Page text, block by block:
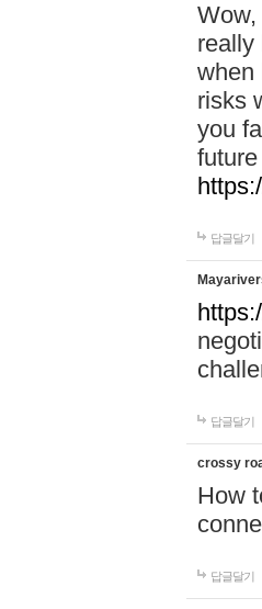
really
when
risks
you
답글달기
답글달기
crossy
How
답글달기